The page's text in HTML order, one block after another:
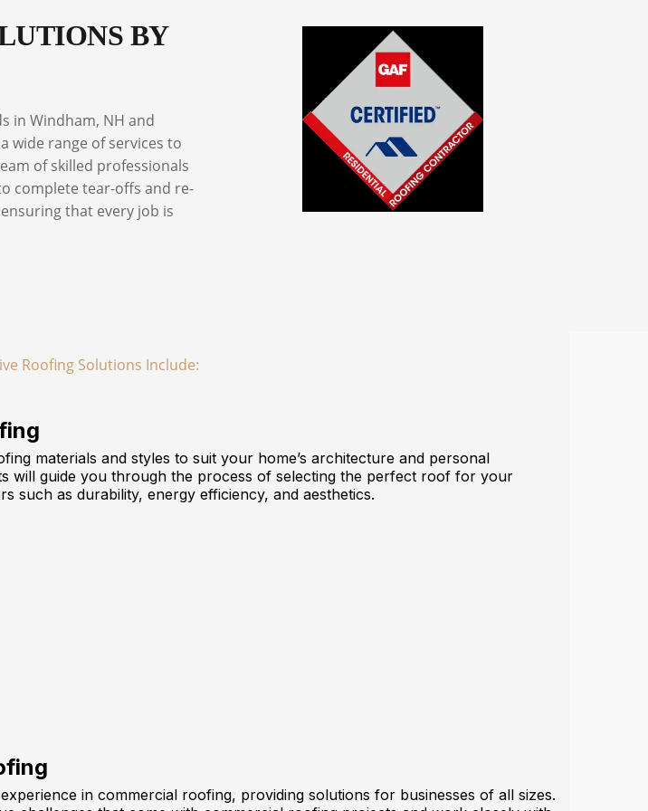
BY
in Windham, NH and
wide range of services to
of skilled professionals
complete tear-offs and re-
that every job is
Roofing Solutions Include:
materials and styles to suit your home’s architecture and personal
will guide you through the process of selecting the perfect roof for your
such as durability, energy efficiency, and aesthetics.
in commercial roofing, providing solutions for businesses of all sizes.